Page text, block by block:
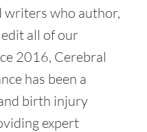
2018/11/29/indian-health-
writers who author,
all of our
2016, Cerebral
has been a
birth injury
expert